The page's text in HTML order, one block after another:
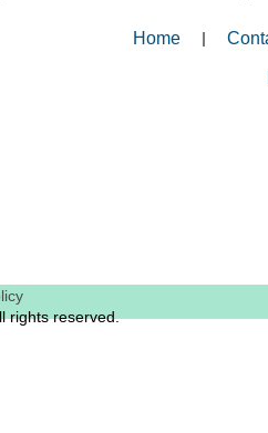
Home
rights reserved.